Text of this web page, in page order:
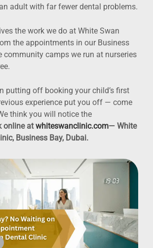
adult with far fewer dental problems.
the work we do at White Swan
the appointments in our Business
community camps we run at nurseries
putting off booking your child’s first
experience put you off — come
think you will notice the
online atwhiteswanclinic.com— White
Business Bay, Dubai.